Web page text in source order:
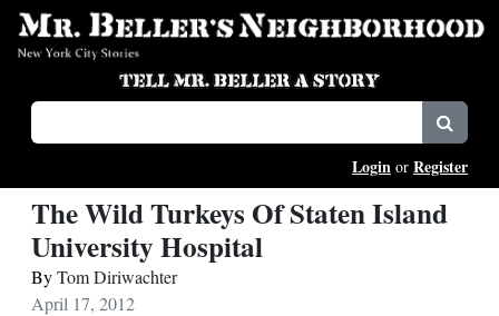
Login or Register
The Wild Turkeys Of Staten Island
University Hospital
ByTom Diriwachter
April 17, 2012